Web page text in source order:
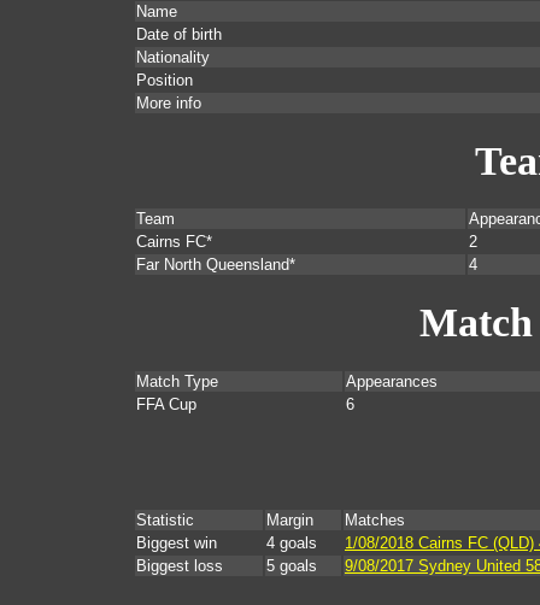
Name
Date of birth
Nationality
Position
More info
Team
Cairns FC*
2
Far North Queensland*
4
Match
Match Type
Appearances
FFA Cup
6
Statistic Margin
Matches
Biggest win
4 goals
1/08/2018 Cairns FC
Biggest loss
5 goals 9/08/2017 Sydney United